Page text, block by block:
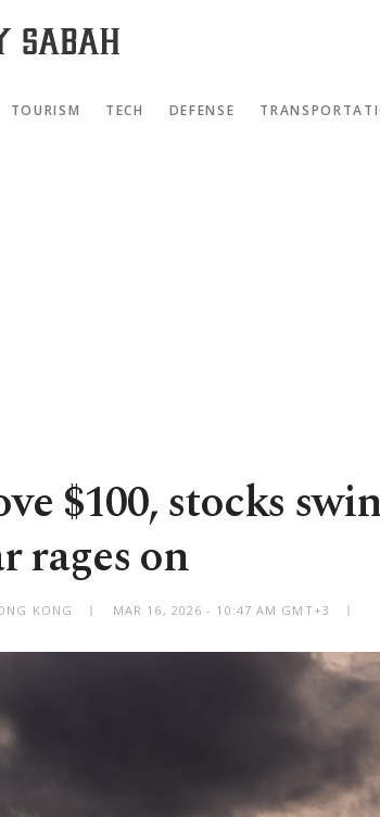
TOURISM TECH DEFENSE
$100, stocks
rages on
KONG MAR 16, 2026 - 10:47 AM GMT+3